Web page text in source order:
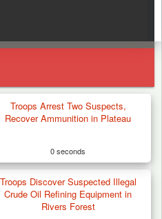
Troops Arrest Two Suspects,
Recover Ammunition in Plateau
0 seconds
Troops Discover Suspected Illegal
Crude Oil Refining Equipment in
Rivers Forest